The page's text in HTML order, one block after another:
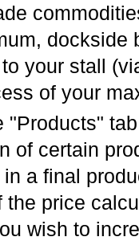
dockside
your stall
of your
"Products"
of certain
a final
the price
wish to